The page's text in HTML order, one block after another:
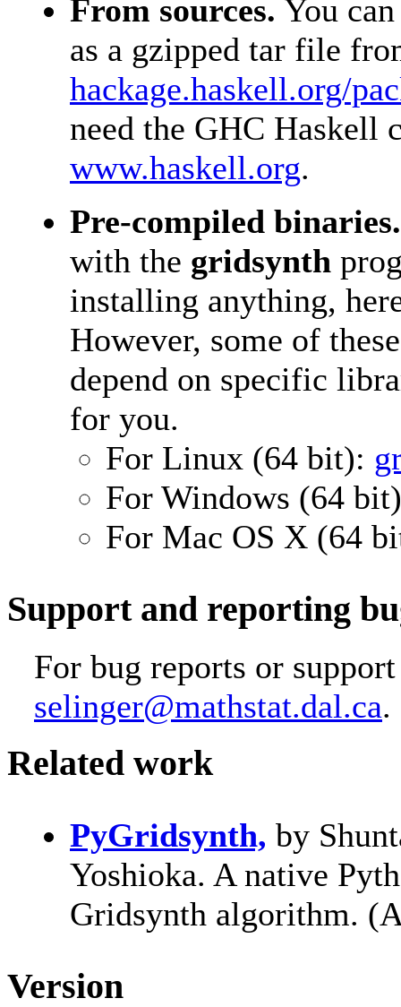
From sources. You
as a gzipped tar file
hackage.haskell.org/
need the GHC Haskell
www.haskell.org.
Pre-compiled binaries.
with the gridsynth
installing anything,
However, some of
depend on specific
for you.
For Linux (64 bit):
For Windows (64
For Mac OS X (64
Support and reporting
For bug reports or
selinger@mathstat.dal.ca.
Related work
PyGridsynth, by
Yoshioka. A native
Gridsynth algorithm.
Version